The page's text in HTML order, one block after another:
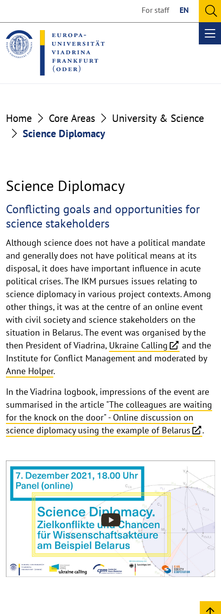
the
content
section
the
footer
section
For staff EN
Home Core Areas
University & Science
Science Diplomacy
Science Diplomacy
Cluster
of
Excellence
B/Orders
in
Motion
Conflicting goals and opportunities for
science stakeholders
Although science does not have a political mandate
and generally does not have political means at its
disposal, it does have important influence in acute
political crises. The IKM pursues issues relating to
science diplomacy in various project contexts. Among
other things, it was at the centre of an online event
with civil society and science stakeholders on the
situation in Belarus. The event was organised by the
then President of Viadrina, Ukraine Calling
and the
Institute for Conflict Management and moderated by
Anne Holper.
In the Viadrina logbook, impressions of the event are
summarised in the article "The colleagues are waiting
for the knock on the door" - Online discussion on
science diplomacy using the example of Belarus
.